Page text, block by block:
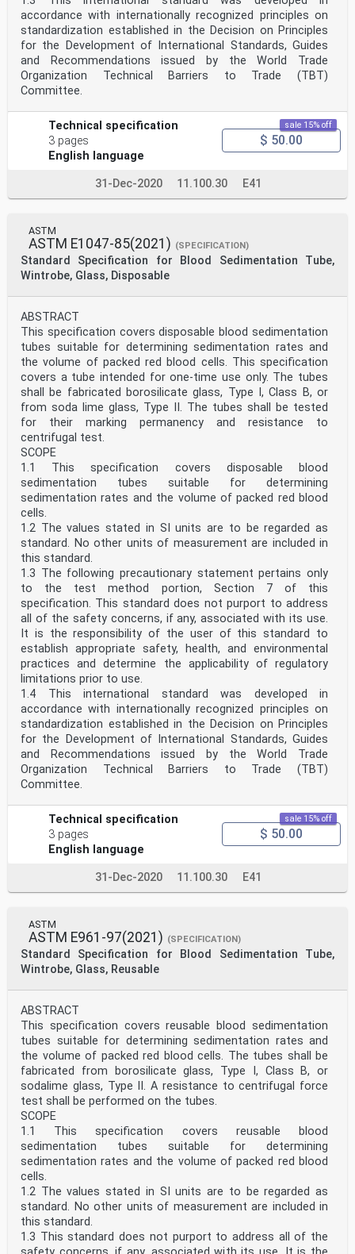
accordance with internationally recognized principles on
standardization established in the Decision on Principles
for the Development of International Standards, Guides
and Recommendations issued by the World Trade
Organization Technical Barriers to Trade (TBT)
Committee.
Technical specification
3 pages
English language
sale 15% off
$ 50.00
31-Dec-2020 11.100.30 E41
ASTM
ASTM E1047-85(2021) (SPECIFICATION)
Standard Specification for Blood Sedimentation Tube,
Wintrobe, Glass, Disposable
ABSTRACT
This specification covers disposable blood sedimentation
tubes suitable for determining sedimentation rates and
the volume of packed red blood cells. This specification
covers a tube intended for one-time use only. The tubes
shall be fabricated borosilicate glass, Type I, Class B, or
from soda lime glass, Type II. The tubes shall be tested
for their marking permanency and resistance to
centrifugal test.
SCOPE
1.1 This specification covers disposable blood
sedimentation tubes suitable for determining
sedimentation rates and the volume of packed red blood
cells.
1.2 The values stated in SI units are to be regarded as
standard. No other units of measurement are included in
this standard.
1.3 The following precautionary statement pertains only
to the test method portion, Section 7 of this
specification. This standard does not purport to address
all of the safety concerns, if any, associated with its use.
It is the responsibility of the user of this standard to
establish appropriate safety, health, and environmental
practices and determine the applicability of regulatory
limitations prior to use.
1.4 This international standard was developed in
accordance with internationally recognized principles on
standardization established in the Decision on Principles
for the Development of International Standards, Guides
and Recommendations issued by the World Trade
Organization Technical Barriers to Trade (TBT)
Committee.
Technical specification
3 pages
English language
sale 15% off
$ 50.00
31-Dec-2020 11.100.30 E41
ASTM
ASTM E961-97(2021) (SPECIFICATION)
Standard Specification for Blood Sedimentation Tube,
Wintrobe, Glass, Reusable
ABSTRACT
This specification covers reusable blood sedimentation
tubes suitable for determining sedimentation rates and
the volume of packed red blood cells. The tubes shall be
fabricated from borosilicate glass, Type I, Class B, or
sodalime glass, Type II. A resistance to centrifugal force
test shall be performed on the tubes.
SCOPE
1.1 This specification covers reusable blood
sedimentation tubes suitable for determining
sedimentation rates and the volume of packed red blood
cells.
1.2 The values stated in SI units are to be regarded as
standard. No other units of measurement are included in
this standard.
1.3 This standard does not purport to address all of the